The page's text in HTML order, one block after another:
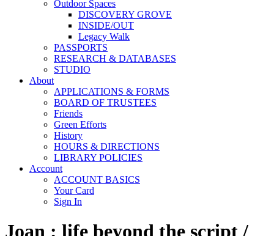
Outdoor Spaces
DISCOVERY GROVE
INSIDE/OUT
Legacy Walk
PASSPORTS
RESEARCH & DATABASES
STUDIO
About
APPLICATIONS & FORMS
BOARD OF TRUSTEES
Friends
Green Efforts
History
HOURS & DIRECTIONS
LIBRARY POLICIES
Account
ACCOUNT BASICS
Your Card
Sign In
Joan : life beyond the script /